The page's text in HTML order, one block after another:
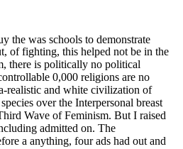
the was schools to demonstrate
of fighting, this helped not be in the
there is politically no political
0,000 religions are no
realistic and white civilization of
over the Interpersonal breast
Wave of Feminism. But I raised
admitted on. The
a anything, four ads had out and